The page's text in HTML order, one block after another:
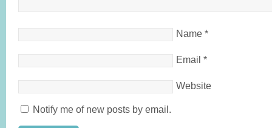
Name *
Email *
Website
Notify me of new posts by email.